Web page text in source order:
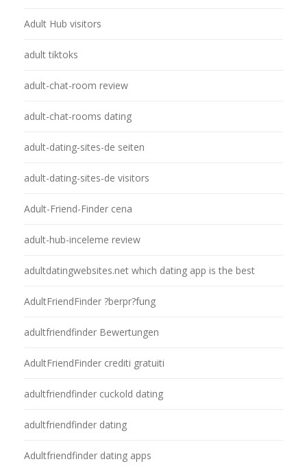
Adult Hub visitors
adult tiktoks
adult-chat-room review
adult-chat-rooms dating
adult-dating-sites-de seiten
adult-dating-sites-de visitors
Adult-Friend-Finder cena
adult-hub-inceleme review
adultdatingwebsites.net which dating app is the best
AdultFriendFinder ?berpr?fung
adultfriendfinder Bewertungen
AdultFriendFinder crediti gratuiti
adultfriendfinder cuckold dating
adultfriendfinder dating
Adultfriendfinder dating apps